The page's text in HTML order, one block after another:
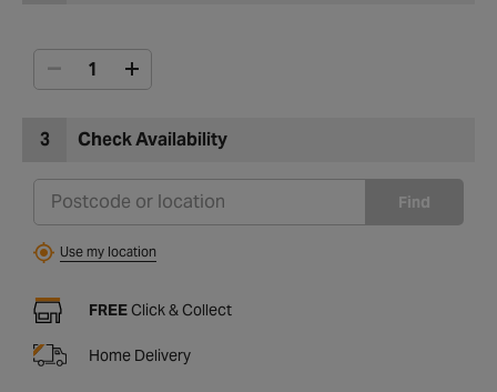
3 Check Availability
Find
Use my location
FREE Click & Collect
Home Delivery